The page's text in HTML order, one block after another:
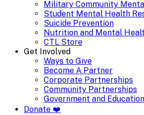
Military Community
Student Mental Health
Suicide Prevention
Nutrition and Mental
CTL Store
Get Involved
Ways to Give
Become A Partner
Corporate Partnerships
Community Partnerships
Government and
Donate ❤️